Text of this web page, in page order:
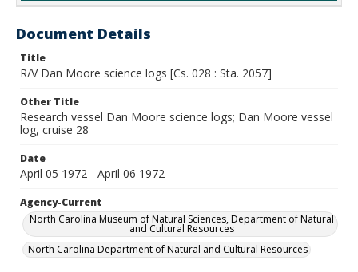
Document Details
Title
R/V Dan Moore science logs [Cs. 028 : Sta. 2057]
Other Title
Research vessel Dan Moore science logs; Dan Moore vessel
log, cruise 28
Date
April 05 1972 - April 06 1972
Agency-Current
North Carolina Museum of Natural Sciences, Department of Natural
and Cultural Resources
North Carolina Department of Natural and Cultural Resources